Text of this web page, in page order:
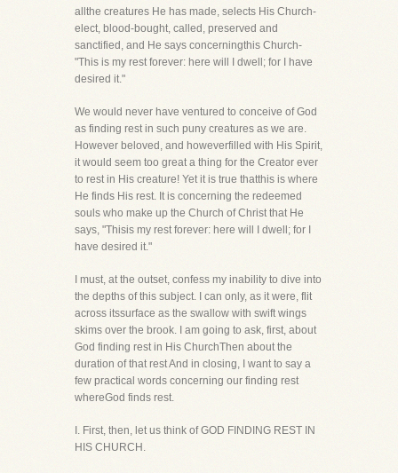
allthe creatures He has made, selects His Church-
elect, blood-bought, called, preserved and
sanctified, and He says concerningthis Church-
"This is my rest forever: here will I dwell; for I have
desired it."
We would never have ventured to conceive of God
as finding rest in such puny creatures as we are.
However beloved, and howeverfilled with His Spirit,
it would seem too great a thing for the Creator ever
to rest in His creature! Yet it is true thatthis is where
He finds His rest. It is concerning the redeemed
souls who make up the Church of Christ that He
says, "Thisis my rest forever: here will I dwell; for I
have desired it."
I must, at the outset, confess my inability to dive into
the depths of this subject. I can only, as it were, flit
across itssurface as the swallow with swift wings
skims over the brook. I am going to ask, first, about
God finding rest in His ChurchThen about the
duration of that rest And in closing, I want to say a
few practical words concerning our finding rest
whereGod finds rest.
I. First, then, let us think of GOD FINDING REST IN
HIS CHURCH.